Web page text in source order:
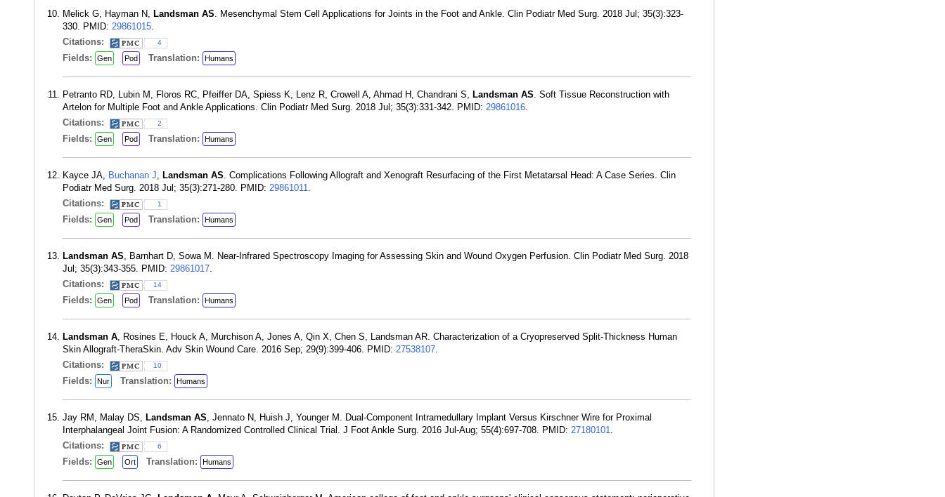
Melick G, Hayman N, Landsman AS. Mesenchymal Stem Cell Applications for Joints in the Foot and Ankle. Clin Podiatr Med Surg. 2018 Jul; 35(3):323-
330. PMID: 29861015.
Citations:
4
Fields: Gen Pod Translation: Humans
Petranto RD, Lubin M, Floros RC, Pfeiffer DA, Spiess K, Lenz R, Crowell A, Ahmad H, Chandrani S, Landsman AS. Soft Tissue Reconstruction with
Artelon for Multiple Foot and Ankle Applications. Clin Podiatr Med Surg. 2018 Jul; 35(3):331-342. PMID: 29861016.
Citations:
2
Fields: Gen Pod Translation: Humans
Kayce JA, Buchanan J, Landsman AS. Complications Following Allograft and Xenograft Resurfacing of the First Metatarsal Head: A Case Series. Clin
Podiatr Med Surg. 2018 Jul; 35(3):271-280. PMID: 29861011.
Citations:
1
Fields: Gen Pod Translation: Humans
Landsman AS, Barnhart D, Sowa M. Near-Infrared Spectroscopy Imaging for Assessing Skin and Wound Oxygen Perfusion. Clin Podiatr Med Surg. 2018
Jul; 35(3):343-355. PMID: 29861017.
Citations:
14
Fields: Gen Pod Translation: Humans
Landsman A, Rosines E, Houck A, Murchison A, Jones A, Qin X, Chen S, Landsman AR. Characterization of a Cryopreserved Split-Thickness Human
Skin Allograft-TheraSkin. Adv Skin Wound Care. 2016 Sep; 29(9):399-406. PMID: 27538107.
Citations:
10
Fields: Nur Translation: Humans
Jay RM, Malay DS, Landsman AS, Jennato N, Huish J, Younger M. Dual-Component Intramedullary Implant Versus Kirschner Wire for Proximal
Interphalangeal Joint Fusion: A Randomized Controlled Clinical Trial. J Foot Ankle Surg. 2016 Jul-Aug; 55(4):697-708. PMID: 27180101.
Citations:
6
Fields: Gen Ort Translation: Humans